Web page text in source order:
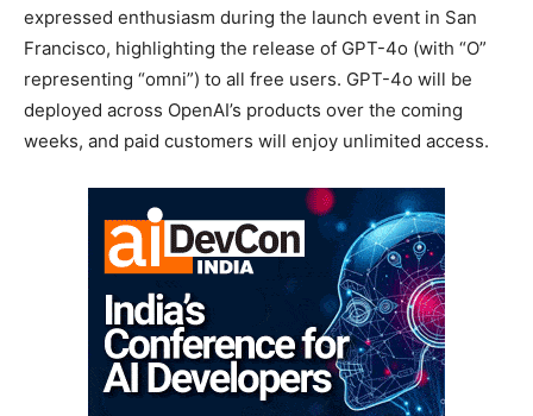
expressed enthusiasm during the launch event in San
Francisco, highlighting the release of GPT-4o (with “O”
representing “omni”) to all free users. GPT-4o will be
deployed across OpenAI’s products over the coming
weeks, and paid customers will enjoy unlimited access.